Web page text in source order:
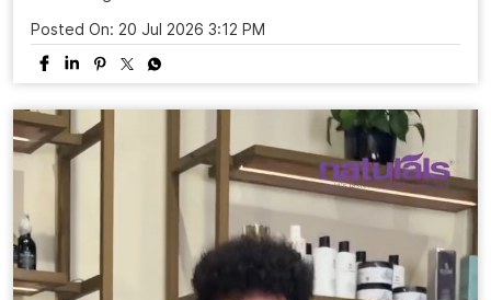
Posted On: 20 Jul 2026 3:12 PM